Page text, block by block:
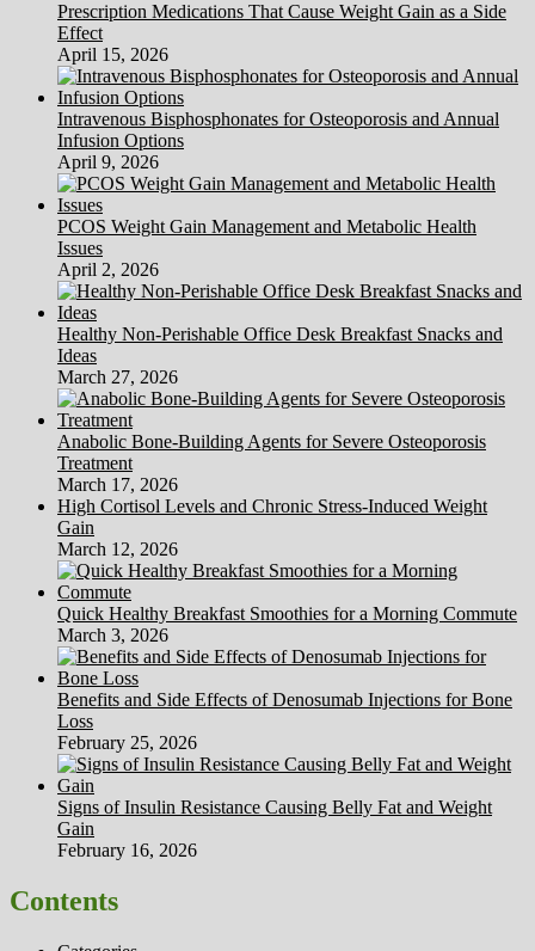
Prescription Medications That Cause Weight Gain as a Side
Effect
April 15, 2026
Intravenous Bisphosphonates for Osteoporosis and Annual
Infusion Options
April 9, 2026
PCOS Weight Gain Management and Metabolic Health
Issues
April 2, 2026
Healthy Non-Perishable Office Desk Breakfast Snacks and
Ideas
March 27, 2026
Anabolic Bone-Building Agents for Severe Osteoporosis
Treatment
March 17, 2026
High Cortisol Levels and Chronic Stress-Induced Weight
Gain
March 12, 2026
Quick Healthy Breakfast Smoothies for a Morning Commute
March 3, 2026
Benefits and Side Effects of Denosumab Injections for Bone
Loss
February 25, 2026
Signs of Insulin Resistance Causing Belly Fat and Weight
Gain
February 16, 2026
Contents